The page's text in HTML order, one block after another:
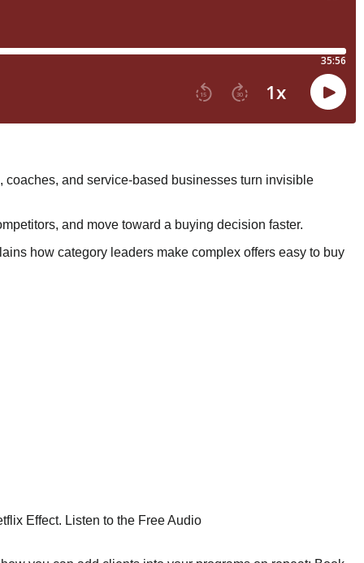
and service-based businesses turn invisible
and move toward a buying decision faster.
how category leaders make complex offers easy to buy
Effect. Listen to the Free Audio